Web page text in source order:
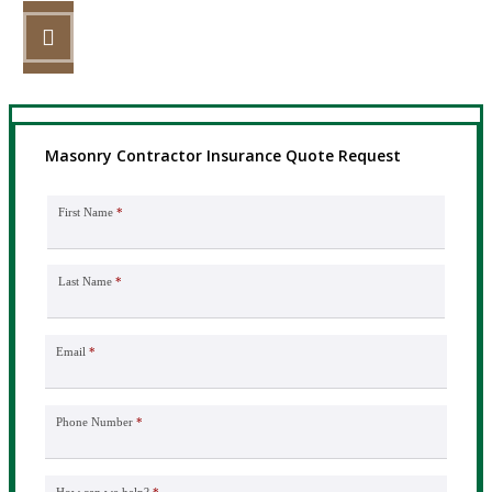
Masonry Contractor Insurance Quote Request
First Name *
Last Name *
Email *
Phone Number *